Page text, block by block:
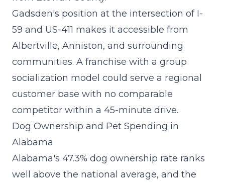
Gadsden's position at the intersection of I-
59 and US-411 makes it accessible from
Albertville, Anniston, and surrounding
communities. A franchise with a group
socialization model could serve a regional
customer base with no comparable
competitor within a 45-minute drive.
Dog Ownership and Pet Spending in
Alabama
Alabama's 47.3% dog ownership rate ranks
well above the national average, and the